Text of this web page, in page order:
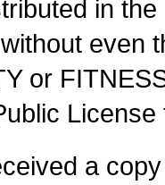
in
even
or
a